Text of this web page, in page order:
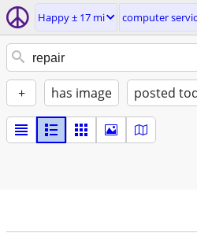
Happy ± 17 mi computer
+ has image posted